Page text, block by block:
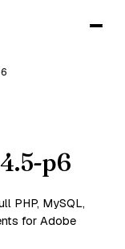
p6
PHP, MySQL,
for Adobe